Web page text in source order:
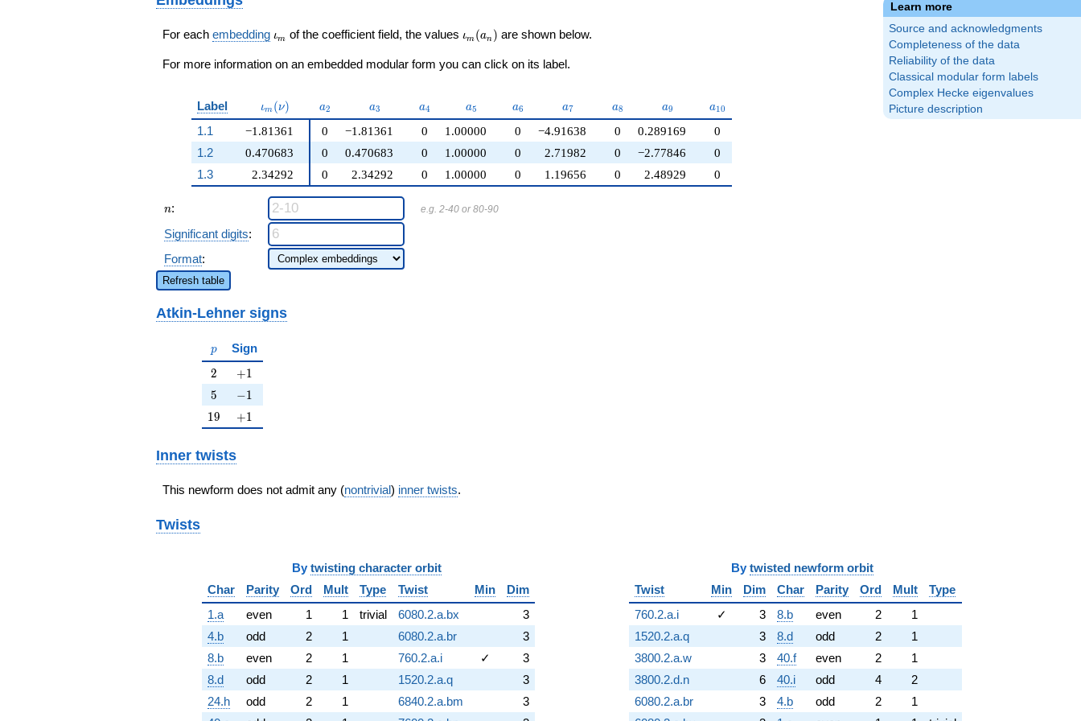
Learn more
Source and acknowledgments
Completeness of the data
Reliability of the data
Classical modular form labels
Complex Hecke eigenvalues
Picture description
q^{99}+O(q^{100})
For each embedding \iota_m
ιm of the coefficient field, the values \iota_m(a_n)
ιm (an ) are shown below.
For more information on an embedded modular form you can click on its label.
Label \iota_m(\nu)
ιm (ν) a_{2}
a2 a_{3}
a3 a_{4}
a4 a_{5}
a5 a_{6}
a6 a_{7}
a7 a_{8}
a8 a_{9}
a9 a_{10}
a10
1.1
−1.81361
0.470683
2.34292
0 −1.81361 0 1.00000 0 −4.91638 0 0.289169
0
1.2
0 0.470683 0 1.00000 0 2.71982 0 −2.77846
0
1.3
0 2.34292 0 1.00000 0 1.19656 0 2.48929 0
n
n: e.g. 2-40 or 80-90
Significant digits:
Format:
Refresh table
Atkin-Lehner signs
p
p Sign
2
2 +1
+1
5
5 -1
−1
19
19 +1
+1
Inner twists
This newform does not admit any (nontrivial) inner twists.
Twists
By twisting character orbit
Char
Parity Ord Mult Type Twist Min
Dim
1.a
even 1 1 trivial 6080.2.a.bx
3
4.b
odd 2 1 6080.2.a.br
3
8.b
even 2 1 760.2.a.i ✓
3
8.d
odd 2 1 1520.2.a.q
3
24.h
odd 2 1 6840.2.a.bm
3
By twisted newform orbit
Twist
Min Dim Char Parity Ord Mult
Type
760.2.a.i
✓ 3 8.b even 2
1
1520.2.a.q
3 8.d odd 2
1
3800.2.a.w
3 40.f even 2
1
3800.2.d.n
6 40.i odd 4
2
6080.2.a.br
3 4.b odd 2
1